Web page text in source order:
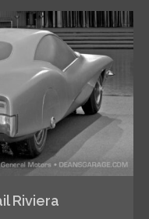
Riviera